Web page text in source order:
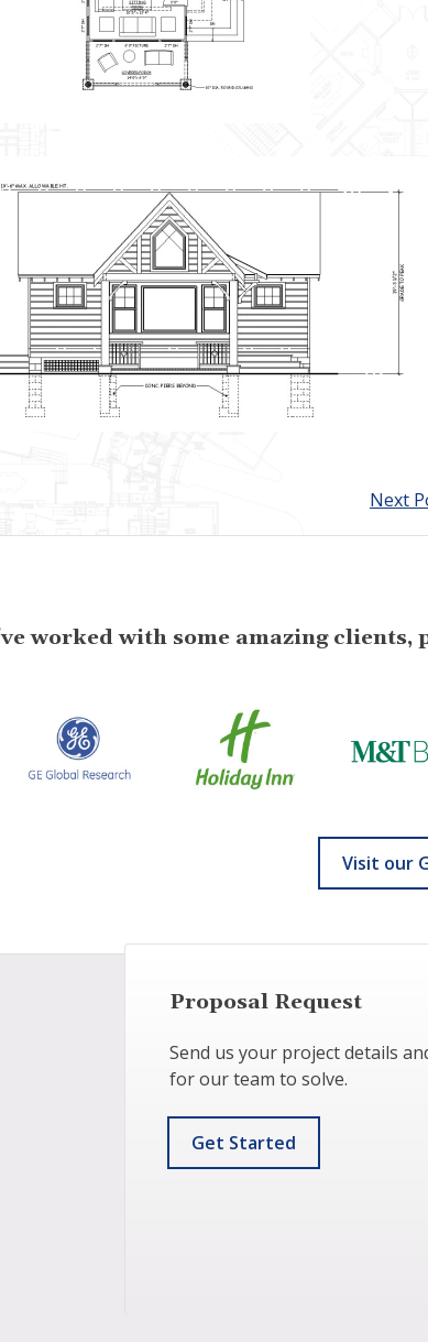
Next
worked with some amazing
Visit our
Proposal Request
Send us your project details
for our team to solve.
Get Started